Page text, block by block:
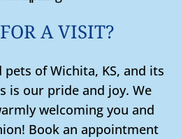
A VISIT?
of Wichita, KS, and its
is our pride and joy. We
welcoming you and
Book an appointment